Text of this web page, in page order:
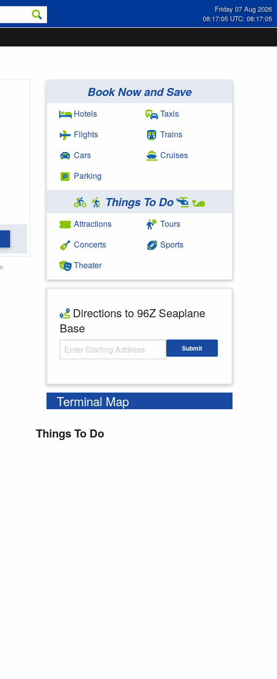
Friday 07 Aug 2026
08:17:05 UTC: 08:17:05
Book Now and Save
Hotels
Flights
Cars
Parking
Taxis
Trains
Cruises
Things To Do
Attractions
Concerts
Theater
Tours
Sports
Directions to 96Z Seaplane
Base
Starting Address Submit
Terminal Map
Things To Do